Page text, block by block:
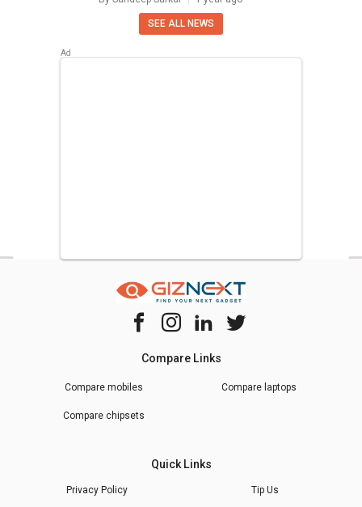
SEE ALL NEWS
Compare Links
Compare mobiles Compare laptops
Compare chipsets
Quick Links
Privacy Policy
Tip Us